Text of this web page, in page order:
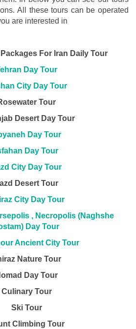
All these tours can be operated
are interested in
For Iran Daily Tour
Day Tour
City Day Tour
Tour
Desert Day Tour
Day Tour
Day Tour
City Day Tour
Desert Tour
City Day Tour
, Necropolis (Naghshe
Day Tour
Ancient City Tour
Nature Tour
Day Tour
Culinary Tour
Ski Tour
Climbing Tour